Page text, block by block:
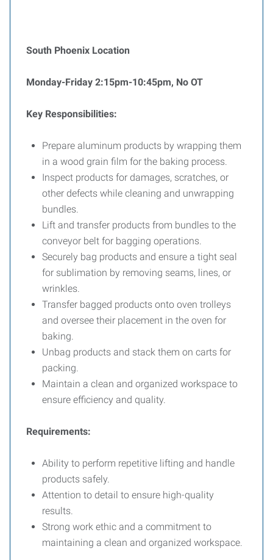
South Phoenix Location
Monday-Friday 2:15pm-10:45pm, No OT
Key Responsibilities:
Prepare aluminum products by wrapping them
in a wood grain film for the baking process.
Inspect products for damages, scratches, or
other defects while cleaning and unwrapping
bundles.
Lift and transfer products from bundles to the
conveyor belt for bagging operations.
Securely bag products and ensure a tight seal
for sublimation by removing seams, lines, or
wrinkles.
Transfer bagged products onto oven trolleys
and oversee their placement in the oven for
baking.
Unbag products and stack them on carts for
packing.
Maintain a clean and organized workspace to
ensure efficiency and quality.
Requirements:
Ability to perform repetitive lifting and handle
products safely.
Attention to detail to ensure high-quality
results.
Strong work ethic and a commitment to
maintaining a clean and organized workspace.